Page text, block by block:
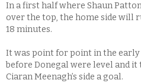
In a first half where Shaun
over the top, the home side will
18 minutes.
It was point for point in the
before Donegal were level and it
Ciaran Meenagh’s side a goal.